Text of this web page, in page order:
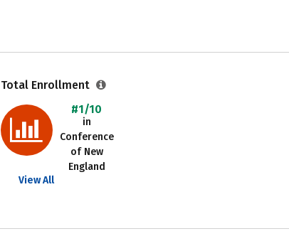
Total Enrollment
#1/10
in
Conference
of New
England
View All